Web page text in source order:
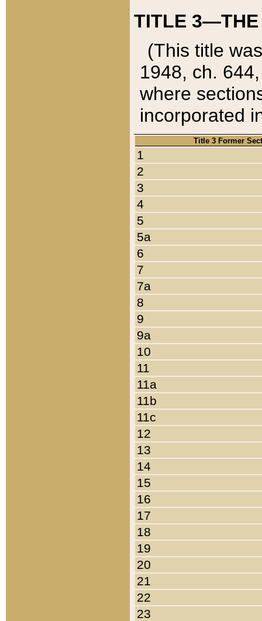
TITLE 3—THE
(This title
1948, ch.
where
incorporated
Title 3 Former
1
2
3
4
5
5a
6
7
7a
8
9
9a
10
11
11a
11b
11c
12
13
14
15
16
17
18
19
20
21
22
23